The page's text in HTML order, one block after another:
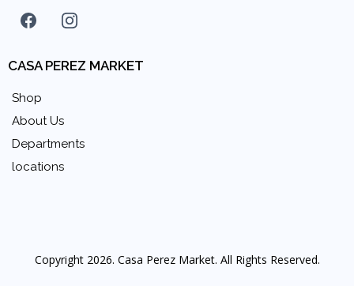
CASA PEREZ MARKET
Shop
About Us
Departments
locations
Copyright 2026. Casa Perez Market. All Rights Reserved.